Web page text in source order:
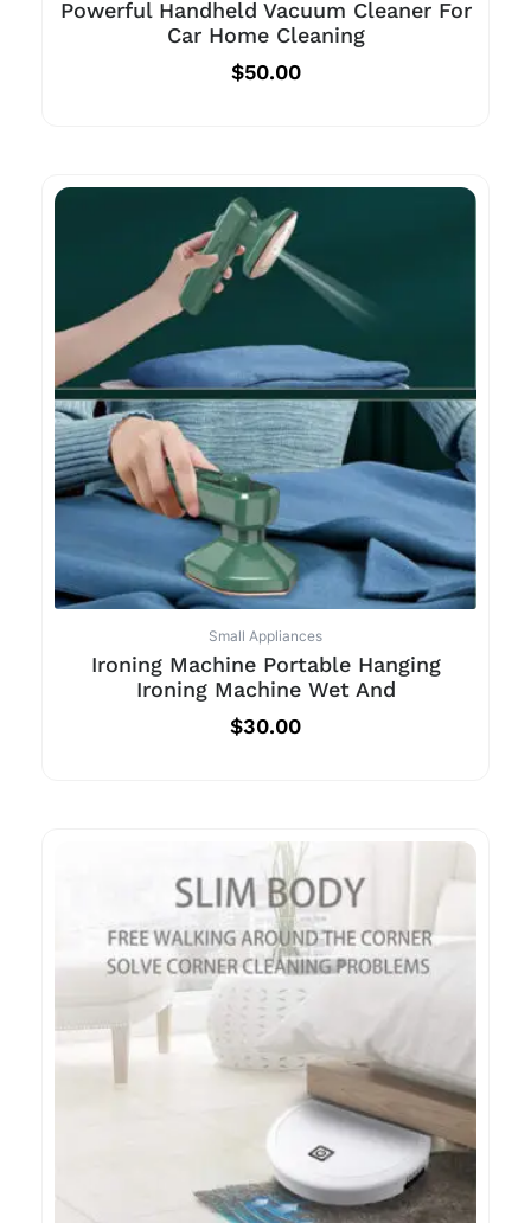
Powerful Handheld Vacuum Cleaner For
Car Home Cleaning
$50.00
Small Appliances
Ironing Machine Portable Hanging
Ironing Machine Wet And
$30.00